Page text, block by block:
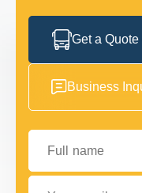
Get a
Business
Full name
Your email